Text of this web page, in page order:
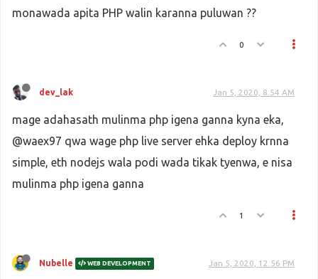
monawada apita PHP walin karanna puluwan ??
0
dev_lak Jan 5, 2020, 8:54 AM
mage adahasath mulinma php igena ganna kyna eka,
@waex97 qwa wage php live server ehka deploy krnna
simple, eth nodejs wala podi wada tikak tyenwa, e nisa
mulinma php igena ganna
1
Nubelle WEB DEVELOPMENT Jan 5, 2020, 12:56 PM